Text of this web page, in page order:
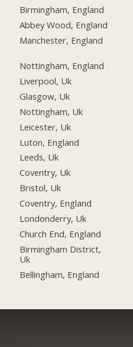
Birmingham, England
Abbey Wood, England
Manchester, England
Nottingham, England
Liverpool, Uk
Glasgow, Uk
Nottingham, Uk
Leicester, Uk
Luton, England
Leeds, Uk
Coventry, Uk
Bristol, Uk
Coventry, England
Londonderry, Uk
Church End, England
Birmingham District,
Uk
Bellingham, England